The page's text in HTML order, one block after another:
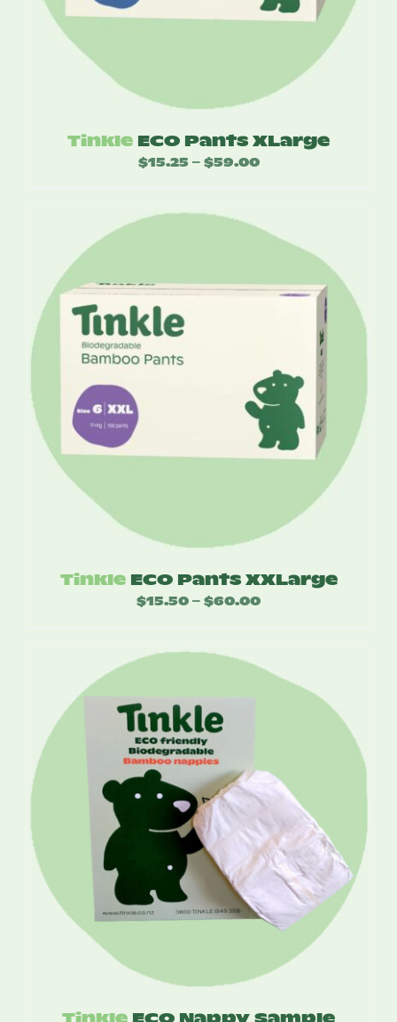
Tinkle ECO Pants XLarge
$15.25 – $59.00Price
through
Tinkle ECO Pants XXLarge
$15.50 – $60.00Price
through
Tinkle ECO Nappy Sample